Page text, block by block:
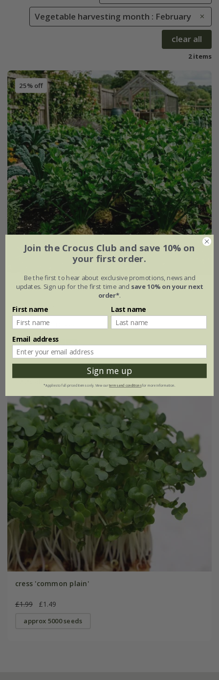
Vegetable harvesting month : February
clear all
2 items
25% off
celeriac 'Prinz'
£3.99 £2.99
approx 100 seeds
(1)
cress 'common plain'
£1.99 £1.49
approx 5000 seeds
Join the Crocus Club and save 10% on
your first order.
Be the first to hear about exclusive promotions, news and
updates. Sign up for the first time and save 10% on your next
order*.
First name Last name
Email address
Sign me up
*Applies to full-priced items only. View ourterms and conditionsfor more information.